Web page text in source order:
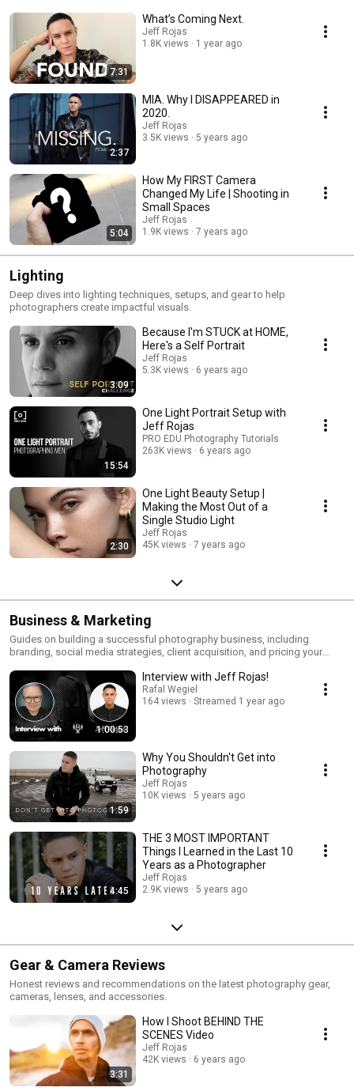
7:31
What’s Coming Next.
Jeff Rojas
1.8K views
1 year ago
2:37
MIA. Why I DISAPPEARED in
2020.
Jeff Rojas
3.5K views
5 years ago
5:04
How My FIRST Camera
Changed My Life | Shooting in
Small Spaces
Jeff Rojas
1.9K views
7 years ago
Lighting
Deep dives into lighting techniques, setups, and gear to help
photographers create impactful visuals.
3:09
Because I'm STUCK at HOME,
Here's a Self Portrait
Jeff Rojas
5.3K views
6 years ago
15:54
One Light Portrait Setup with
Jeff Rojas
PRO EDU Photography Tutorials
263K views
6 years ago
2:30
One Light Beauty Setup |
Making the Most Out of a
Single Studio Light
Jeff Rojas
45K views
7 years ago
Business & Marketing
Guides on building a successful photography business, including
branding, social media strategies, client acquisition, and pricing your
1:00:53
Interview with Jeff Rojas!
Rafal Wegiel
164 views
Streamed 1 year ago
1:59
Why You Shouldn't Get into
Photography
Jeff Rojas
10K views
5 years ago
4:45
THE 3 MOST IMPORTANT
Things I Learned in the Last 10
Years as a Photographer
Jeff Rojas
2.9K views
5 years ago
Gear & Camera Reviews
Honest reviews and recommendations on the latest photography gear,
cameras, lenses, and accessories.
3:31
How I Shoot BEHIND THE
SCENES Video
Jeff Rojas
42K views
6 years ago